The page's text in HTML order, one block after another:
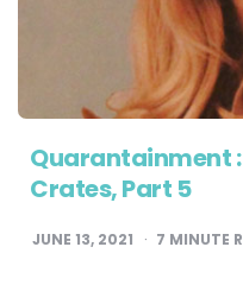
Quarantainment
Crates, Part 5
JUNE 13, 2021 7 MINUTE